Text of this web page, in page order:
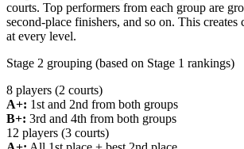
courts. Top performers from each group are
second-place finishers, and so on. This creates
at every level.
Stage 2 grouping (based on Stage 1 rankings)
8 players (2 courts)
A+: 1st and 2nd from both groups
B+: 3rd and 4th from both groups
12 players (3 courts)